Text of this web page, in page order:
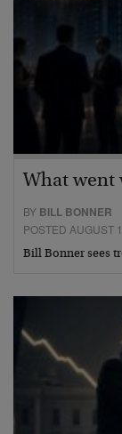
What went
BY BILL BONNER
POSTED AUGUST
Bill Bonner sees